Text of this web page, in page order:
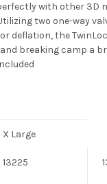
with other 3D
two one-way
deflation, the
breaking camp a
X Large
13225